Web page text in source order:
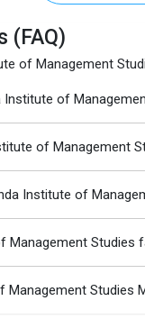
(FAQ)
of Management
of
of Management
Institute of
Management Studies
Studies